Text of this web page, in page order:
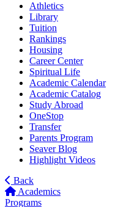
Athletics
Library
Tuition
Rankings
Housing
Career Center
Spiritual Life
Academic Calendar
Academic Catalog
Study Abroad
OneStop
Transfer
Parents Program
Seaver Blog
Highlight Videos
Back
Academics
Programs